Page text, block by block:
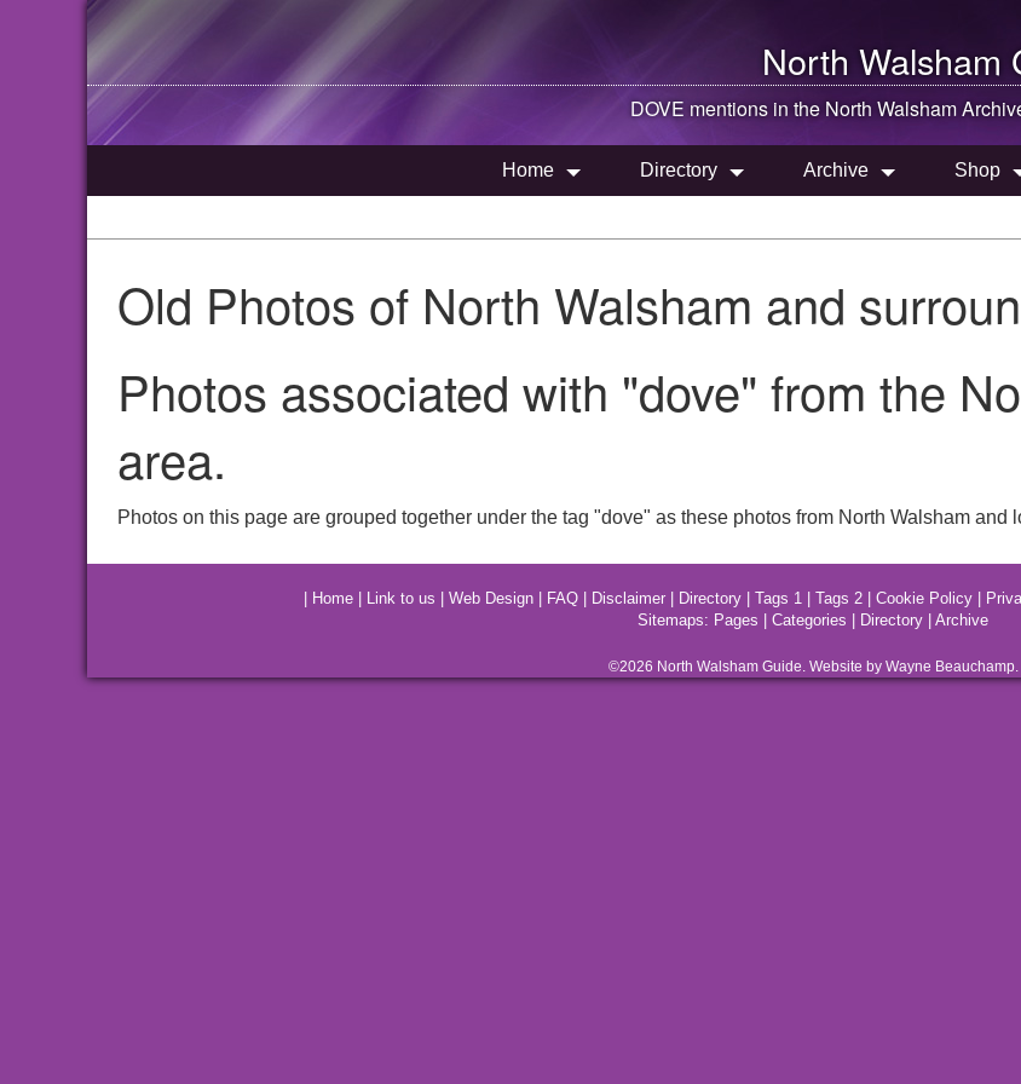
North Walsham
DOVE mentions in the North Walsham
Home Directory Archive Shop
Old Photos of North Walsham and
Photos associated with "dove" from the
area.
Photos on this page are grouped together under the tag "dove" as these photos from North Walsham
Home Link to us Web Design FAQ Disclaimer Directory Tags 1 Tags 2 Cookie Policy
Sitemaps: Pages Categories Directory Archive
©2026 North WalshamGuide. Website by Wayne Beauchamp.